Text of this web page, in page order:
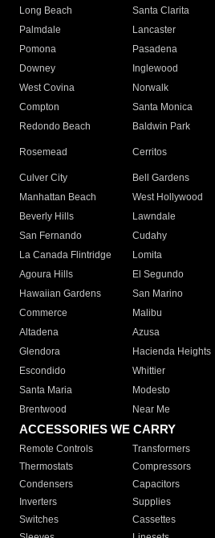
Long Beach
Santa Clarita
Palmdale
Lancaster
Pomona
Pasadena
Downey
Inglewood
West Covina
Norwalk
Compton
Santa Monica
Redondo Beach
Baldwin Park
Rosemead Cerritos
Culver City
Bell Gardens
Manhattan Beach
West Hollywood
Beverly Hills
Lawndale
San Fernando
Cudahy
La Canada Flintridge
Lomita
Agoura Hills
El Segundo
Hawaiian Gardens
San Marino
Commerce
Malibu
Altadena
Azusa
Glendora
Hacienda Heights
Escondido
Whittier
Santa Maria
Modesto
Brentwood
Near Me
ACCESSORIES WE CARRY
Remote Controls Transformers
Thermostats
Compressors
Condensers
Capacitors
Inverters
Supplies
Switches
Cassettes